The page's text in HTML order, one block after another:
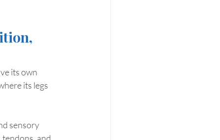
its own
its legs
sensory